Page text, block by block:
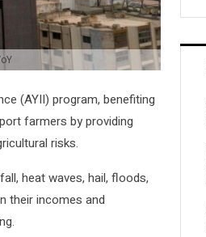
(AYII) program, benefiting
farmers by providing
risks.
heat waves, hail, floods,
their incomes and